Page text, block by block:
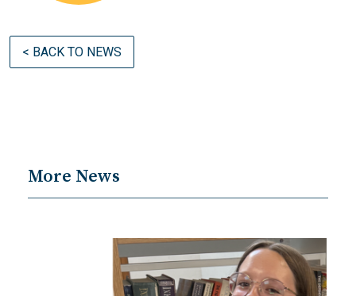
< BACK TO NEWS
More News